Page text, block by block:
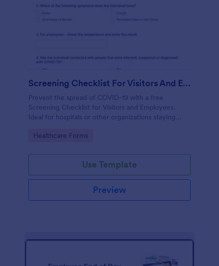
Screening Checklist For Visitors And Employees
Prevent the spread of COVID-19 with a free
Screening Checklist for Visitors and Employees.
Ideal for hospitals or other organizations staying
Go to Category:
Healthcare Forms
Use Template
Preview